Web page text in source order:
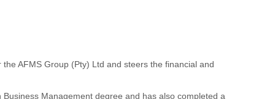
AFMS Group (Pty) Ltd and steers the financial and
Management degree and has also completed a